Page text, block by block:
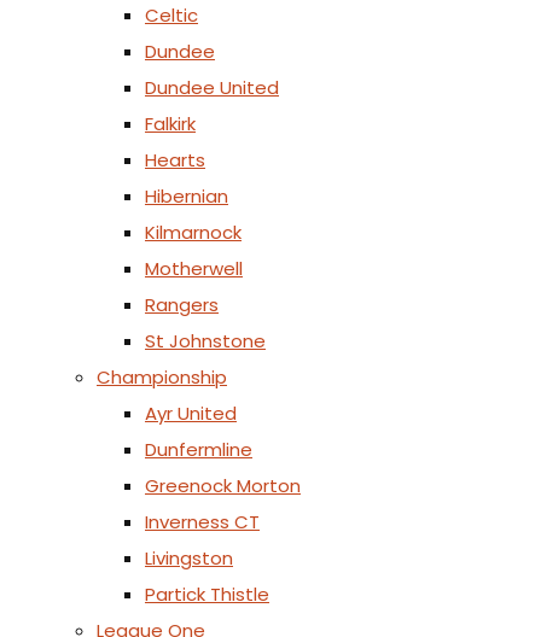
Celtic
Dundee
Dundee United
Falkirk
Hearts
Hibernian
Kilmarnock
Motherwell
Rangers
St Johnstone
Championship
Ayr United
Dunfermline
Greenock Morton
Inverness CT
Livingston
Partick Thistle
League One